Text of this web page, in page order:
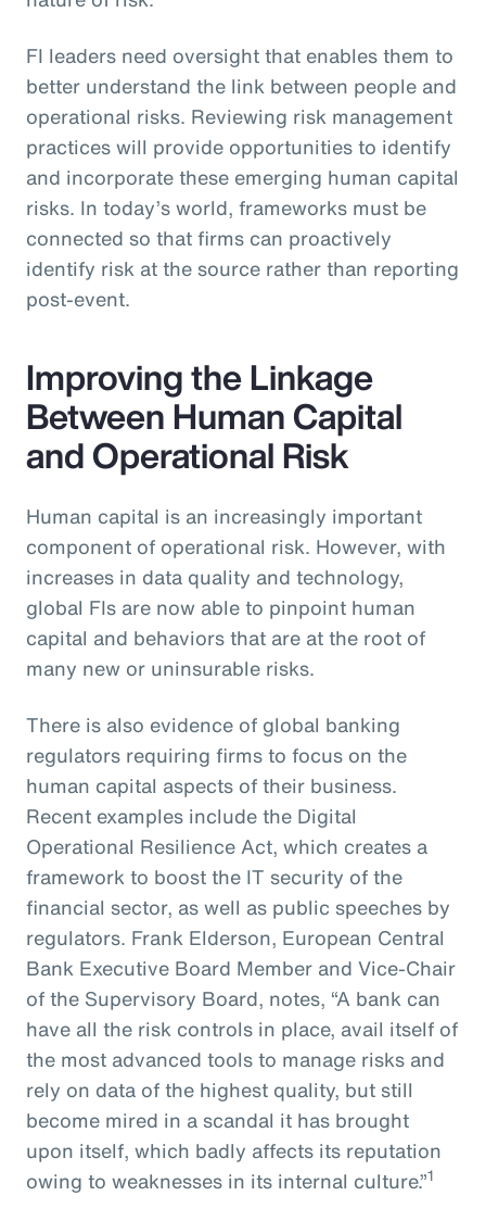
FI leaders need oversight that enables them to
better understand the link between people and
operational risks. Reviewing risk management
practices will provide opportunities to identify
and incorporate these emerging human capital
risks. In today’s world, frameworks must be
connected so that firms can proactively
identify risk at the source rather than reporting
post-event.
Improving the Linkage
Between Human Capital
and Operational Risk
Human capital is an increasingly important
component of operational risk. However, with
increases in data quality and technology,
global FIs are now able to pinpoint human
capital and behaviors that are at the root of
many new or uninsurable risks.
There is also evidence of global banking
regulators requiring firms to focus on the
human capital aspects of their business.
Recent examples include the Digital
Operational Resilience Act, which creates a
framework to boost the IT security of the
financial sector, as well as public speeches by
regulators. Frank Elderson, European Central
Bank Executive Board Member and Vice-Chair
of the Supervisory Board, notes, “A bank can
have all the risk controls in place, avail itself of
the most advanced tools to manage risks and
rely on data of the highest quality, but still
become mired in a scandal it has brought
upon itself, which badly affects its reputation
owing to weaknesses in its internal culture.”1